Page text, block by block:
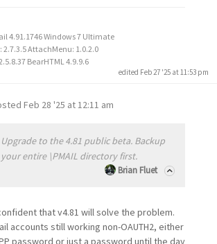
4.91.1746 Windows 7 Ultimate
2.7.3.5 AttachMenu: 1.0.2.0
BearHTML 4.9.9.6
edited Feb 27 '25 at 11:53 pm
Feb 28 '25 at 12:11 am
Upgrade to the 4.81 public beta. Backup
your entire \PMAIL directory first.
Brian Fluet
that v4.81 will solve the problem.
accounts still working non-OAUTH2, either
password or just a password until the day